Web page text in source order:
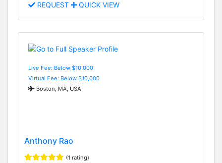
REQUEST QUICK VIEW
Live Fee: Below $10,000
Virtual Fee: Below $10,000
Boston, MA, USA
Anthony Rao
(1 rating)